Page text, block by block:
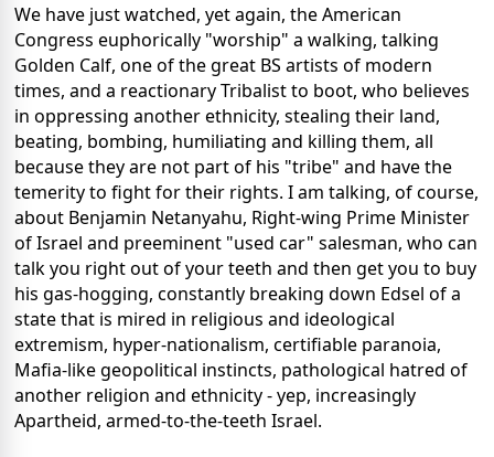
We have just watched, yet again, the American
Congress euphorically "worship" a walking, talking
Golden Calf, one of the great BS artists of modern
times, and a reactionary Tribalist to boot, who believes
in oppressing another ethnicity, stealing their land,
beating, bombing, humiliating and killing them, all
because they are not part of his "tribe" and have the
temerity to fight for their rights. I am talking, of course,
about Benjamin Netanyahu, Right-wing Prime Minister
of Israel and preeminent "used car" salesman, who can
talk you right out of your teeth and then get you to buy
his gas-hogging, constantly breaking down Edsel of a
state that is mired in religious and ideological
extremism, hyper-nationalism, certifiable paranoia,
Mafia-like geopolitical instincts, pathological hatred of
another religion and ethnicity - yep, increasingly
Apartheid, armed-to-the-teeth Israel.